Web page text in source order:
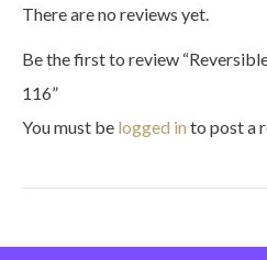
There are no reviews yet.
Be the first to review
116”
You must be logged in to post a